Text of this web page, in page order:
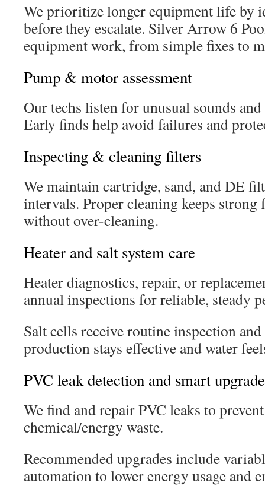
We prioritize longer equipment life by
before they escalate. Silver Arrow 6
equipment work, from simple fixes to
Pump & motor assessment
Our techs listen for unusual sounds
Early finds help avoid failures and
Inspecting & cleaning filters
We maintain cartridge, sand, and DE
intervals. Proper cleaning keeps strong
without over-cleaning.
Heater and salt system care
Heater diagnostics, repair, or
annual inspections for reliable, steady
Salt cells receive routine inspection
production stays effective and water
PVC leak detection and smart
We find and repair PVC leaks to
chemical/energy waste.
Recommended upgrades include
automation to lower energy usage and